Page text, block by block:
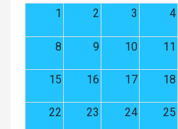
1
2 3 4
8 9 10 11
15 16 17 18
22 23 24 25